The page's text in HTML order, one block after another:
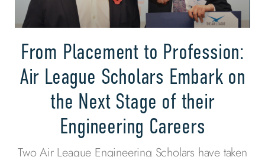
From Placement to Profession:
Air League Scholars Embark on
the Next Stage of their
Engineering Careers
Two Air League Engineering Scholars have taken